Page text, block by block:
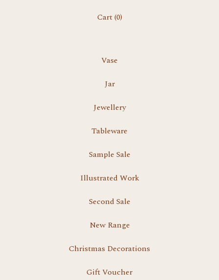
Cart (0)
Vase
Jar
Jewellery
Tableware
Sample Sale
Illustrated Work
Second Sale
New Range
Christmas Decorations
Gift Voucher